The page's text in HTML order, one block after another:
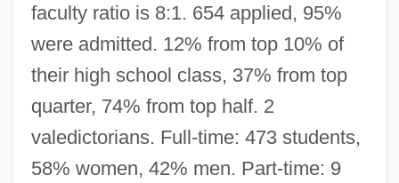
faculty ratio is 8:1. 654 applied, 95%
were admitted. 12% from top 10% of
their high school class, 37% from top
quarter, 74% from top half. 2
valedictorians. Full-time: 473 students,
58% women, 42% men. Part-time: 9